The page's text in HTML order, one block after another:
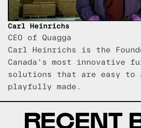
Carl Heinrichs
CEO of Quagga
Carl Heinrichs is the
Canada's most innovative
solutions that are easy to
playfully made.
RECENT